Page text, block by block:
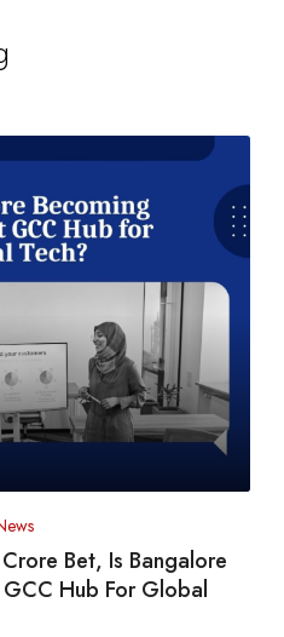
Bet, Is Bangalore
Hub For Global